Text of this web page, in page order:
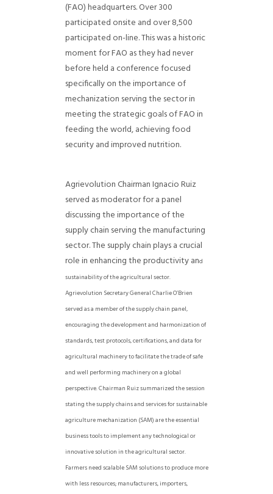
(FAO) headquarters. Over 300
participated onsite and over 8,500
participated on-line.This was a historic
moment for FAO as they had never
before held a conference focused
specifically on the importance of
mechanization serving the sector in
meeting the strategic goals of FAO in
feeding the world, achieving food
security and improved nutrition.
Agrievolution Chairman Ignacio Ruiz
served as moderator for a panel
discussing the importance of the
supply chain serving the manufacturing
sector. The supply chain plays a crucial
role in enhancing the productivity and
sustainability of the agricultural sector.
Agrievolution Secretary General Charlie O’Brien
served as a member of the supply chain panel,
encouraging the development and harmonization of
standards, test protocols, certifications, and data for
agricultural machinery to facilitate the trade of safe
and well performing machinery on a global
perspective.Chairman Ruiz summarized the session
stating the supply chains and services for sustainable
agriculture mechanization (SAM) are the essential
business tools to implement any technological or
innovative solution in the agricultural sector.
Farmers need scalable SAM solutions to produce more
with less resources; manufacturers, importers,